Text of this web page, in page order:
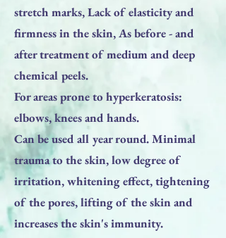
stretch marks, Lack of elasticity and
firmness in the skin, As before - and
after treatment of medium and deep
chemical peels.
For areas prone to hyperkeratosis:
elbows, knees and hands.
Can be used all year round. Minimal
trauma to the skin, low degree of
irritation, whitening effect, tightening
of the pores, lifting of the skin and
increases the skin's immunity.